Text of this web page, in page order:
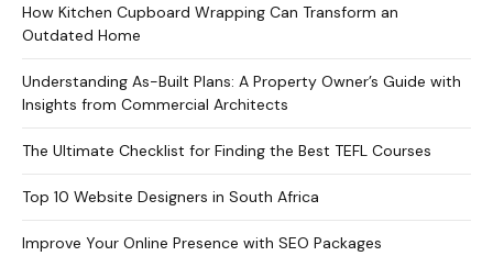
How Kitchen Cupboard Wrapping Can Transform an
Outdated Home
Understanding As-Built Plans: A Property Owner’s Guide with
Insights from Commercial Architects
The Ultimate Checklist for Finding the Best TEFL Courses
Top 10 Website Designers in South Africa
Improve Your Online Presence with SEO Packages